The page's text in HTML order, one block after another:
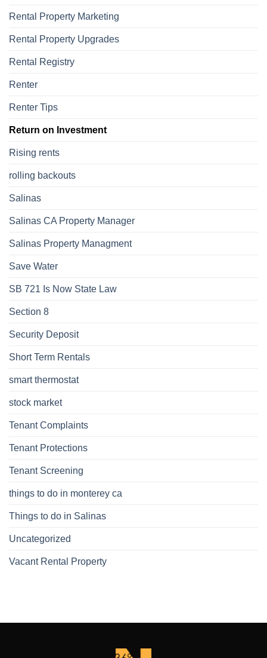
Rental Property Marketing
Rental Property Upgrades
Rental Registry
Renter
Renter Tips
Return on Investment
Rising rents
rolling backouts
Salinas
Salinas CA Property Manager
Salinas Property Managment
Save Water
SB 721 Is Now State Law
Section 8
Security Deposit
Short Term Rentals
smart thermostat
stock market
Tenant Complaints
Tenant Protections
Tenant Screening
things to do in monterey ca
Things to do in Salinas
Uncategorized
Vacant Rental Property